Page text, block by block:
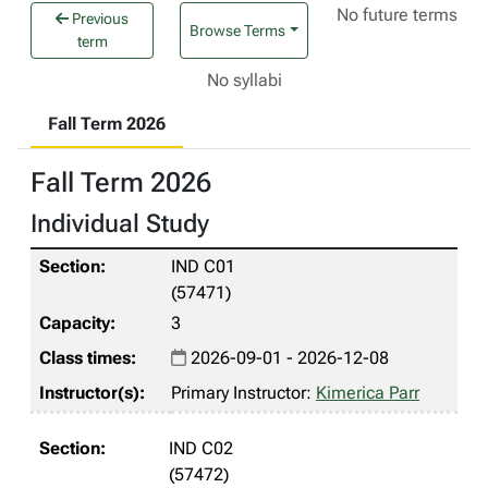
Previous
term
Browse Terms
No future terms
No syllabi
Fall Term 2026
Fall Term 2026
Individual Study
IND C01
(57471)
3
2026-09-01 - 2026-12-08
Primary Instructor: Kimerica Parr
IND C02
(57472)